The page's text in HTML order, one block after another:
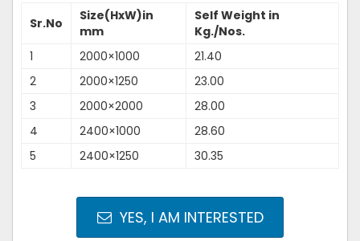
Sr.No
Size(HxW)in
mm
Self Weight in
Kg./Nos.
1
2000×1000
21.40
2
2000×1250
23.00
3
2000×2000
28.00
4
2400×1000
28.60
5
2400×1250 30.35
YES, I AM INTERESTED